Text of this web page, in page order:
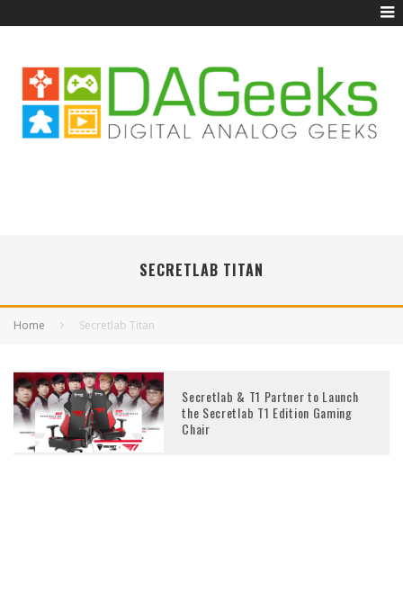
SECRETLAB TITAN
Home Secretlab Titan
Secretlab & T1 Partner to Launch
the Secretlab T1 Edition Gaming
Chair